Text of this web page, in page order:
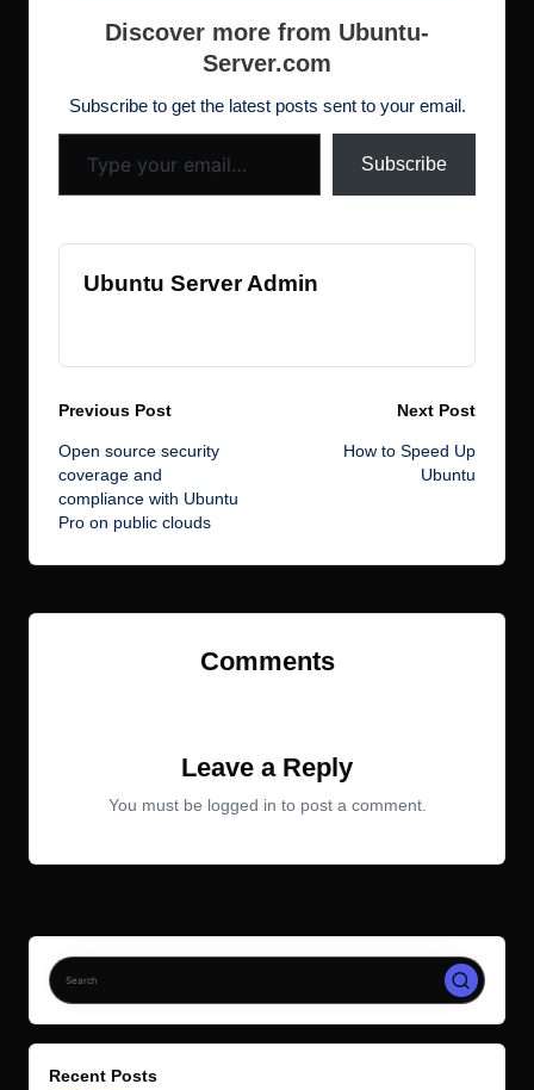
b
o
k
r
dI
n
d
o
n
st N
w
s
h
ot
e
Discover more from Ubuntu-
Server.com
Subscribe to get the latest posts sent to your email.
Type your email…
Subscribe
Ubuntu Server Admin
Post
navigation
Previous Post
Open source security
coverage and
compliance with Ubuntu
Pro on public clouds
Next Post
How to Speed Up
Ubuntu
Comments
Leave a Reply
You must be logged in to post a comment.
Recent Posts